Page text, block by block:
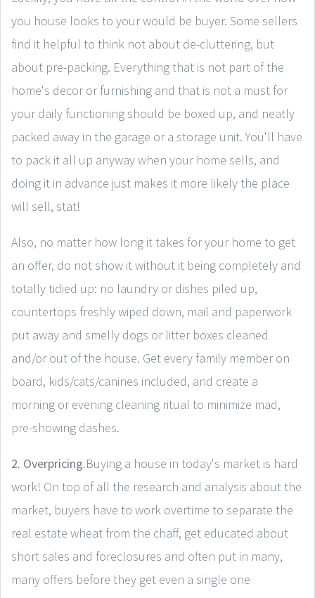
you house looks to your would be buyer. Some sellers
find it helpful to think not about de-cluttering, but
about pre-packing. Everything that is not part of the
home's decor or furnishing and that is not a must for
your daily functioning should be boxed up, and neatly
packed away in the garage or a storage unit. You'll have
to pack it all up anyway when your home sells, and
doing it in advance just makes it more likely the place
will sell, stat!
Also, no matter how long it takes for your home to get
an offer, do not show it without it being completely and
totally tidied up: no laundry or dishes piled up,
countertops freshly wiped down, mail and paperwork
put away and smelly dogs or litter boxes cleaned
and/or out of the house. Get every family member on
board, kids/cats/canines included, and create a
morning or evening cleaning ritual to minimize mad,
pre-showing dashes.
2. Overpricing.Buying a house in today's market is hard
work! On top of all the research and analysis about the
market, buyers have to work overtime to separate the
real estate wheat from the chaff, get educated about
short sales and foreclosures and often put in many,
many offers before they get even a single one